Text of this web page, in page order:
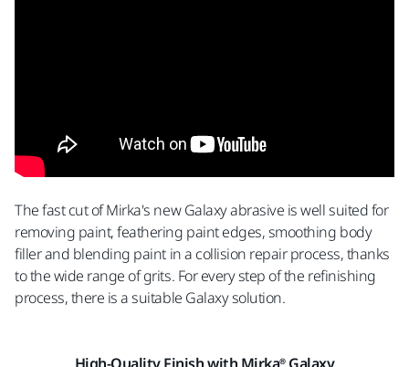
The fast cut of Mirka's new Galaxy abrasive is well suited for
removing paint, feathering paint edges, smoothing body
filler and blending paint in a collision repair process, thanks
to the wide range of grits. For every step of the refinishing
process, there is a suitable Galaxy solution.